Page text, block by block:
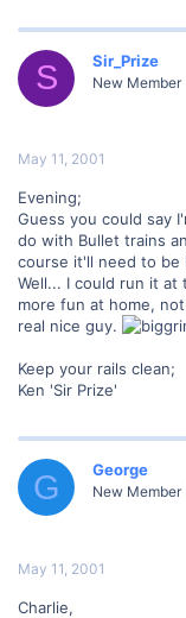
S Sir_Prize
New Member
May 11, 2001
Evening;
Guess you could say
do with Bullet trains
course it'll need to be
Well... I could run it
more fun at home,
real nice guy.
Keep your rails clean;
Ken 'Sir Prize'
G George
New Member
May 11, 2001
Charlie,